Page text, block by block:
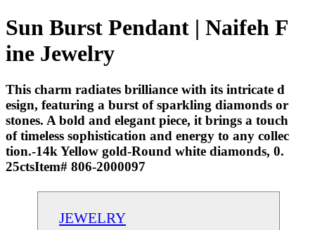
Sun Burst Pendant | Naifeh F
ine Jewelry
This charm radiates brilliance with its intricate d
esign, featuring a burst of sparkling diamonds or
stones. A bold and elegant piece, it brings a touch
of timeless sophistication and energy to any collec
tion.-14k Yellow gold-Round white diamonds, 0.
25ctsItem# 806-2000097
JEWELRY